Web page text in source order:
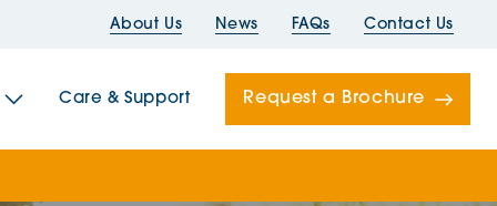
About Us News FAQs Contact Us
Care & Support Request a Brochure